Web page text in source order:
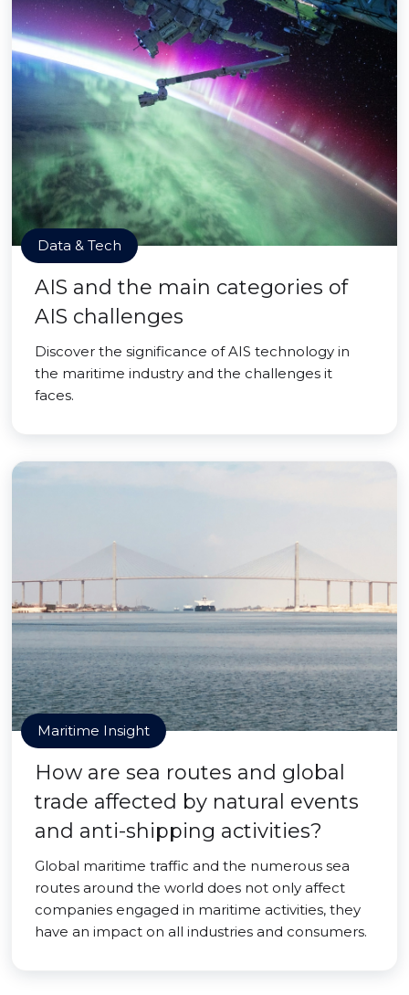
Data & Tech
AIS and the main categories of
AIS challenges
Discover the significance of AIS technology in
the maritime industry and the challenges it
faces.
Maritime Insight
How are sea routes and global
trade affected by natural events
and anti-shipping activities?
Global maritime traffic and the numerous sea
routes around the world does not only affect
companies engaged in maritime activities, they
have an impact on all industries and consumers.